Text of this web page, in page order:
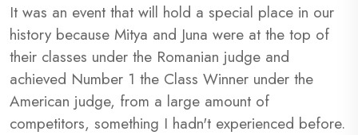
It was an event that will hold a special place in our
history because Mitya and Juna were at the top of
their classes under the Romanian judge and
achieved Number 1 the Class Winner under the
American judge, from a large amount of
competitors, something I hadn't experienced before.